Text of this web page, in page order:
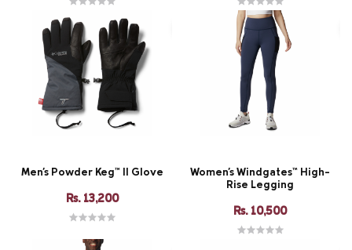
Men's Powder Keg™ II Glove
Rs. 13,200
Women's Windgates™ High-
Rise Legging
Rs. 10,500